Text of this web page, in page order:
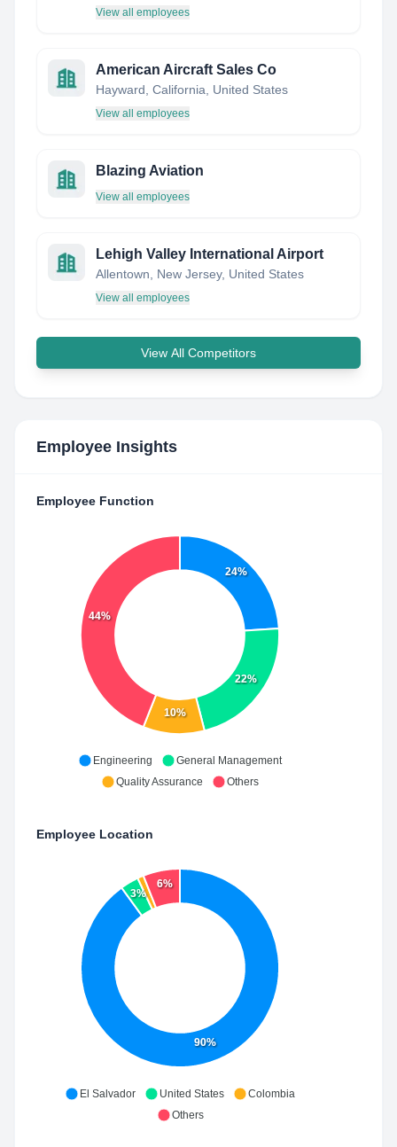
View all employees
American Aircraft Sales Co
Hayward, California, United States
View all employees
Blazing Aviation
View all employees
Lehigh Valley International Airport
Allentown, New Jersey, United States
View all employees
View All Competitors
Employee Insights
Employee Function
24%
22%
10%
44%
Engineering
General Management
Quality Assurance
Others
Employee Location
90%
3%
6%
El Salvador United States
Colombia
Others